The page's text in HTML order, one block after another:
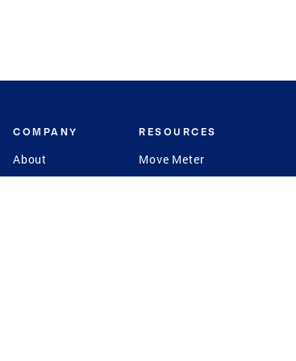
COMPANY
About
RESOURCES
Move Meter